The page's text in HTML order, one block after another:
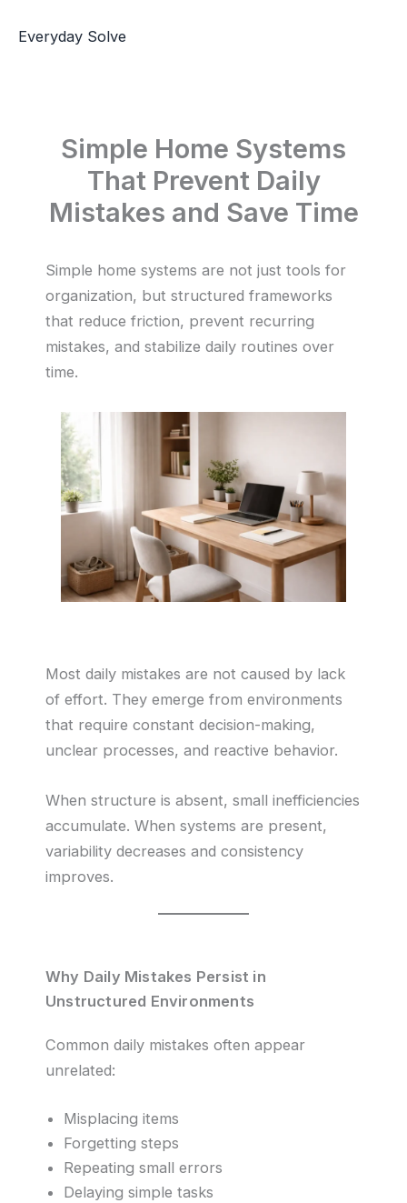
Everyday Solve
Simple Home Systems
That Prevent Daily
Mistakes and Save Time
Simple home systems are not just tools for
organization, but structured frameworks
that reduce friction, prevent recurring
mistakes, and stabilize daily routines over
time.
Most daily mistakes are not caused by lack
of effort. They emerge from environments
that require constant decision-making,
unclear processes, and reactive behavior.
When structure is absent, small inefficiencies
accumulate. When systems are present,
variability decreases and consistency
improves.
Why Daily Mistakes Persist in
Unstructured Environments
Common daily mistakes often appear
unrelated:
Misplacing items
Forgetting steps
Repeating small errors
Delaying simple tasks